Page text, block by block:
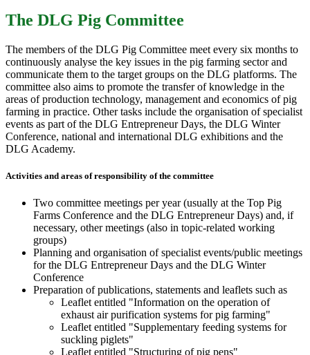
The DLG Pig Committee
The members of the DLG Pig Committee meet every six months to
continuously analyse the key issues in the pig farming sector and
communicate them to the target groups on the DLG platforms. The
committee also aims to promote the transfer of knowledge in the
areas of production technology, management and economics of pig
farming in practice. Other tasks include the organisation of specialist
events as part of the DLG Entrepreneur Days, the DLG Winter
Conference, national and international DLG exhibitions and the
DLG Academy.
Activities and areas of responsibility of the committee
Two committee meetings per year (usually at the Top Pig
Farms Conference and the DLG Entrepreneur Days) and, if
necessary, other meetings (also in topic-related working
groups)
Planning and organisation of specialist events/public meetings
for the DLG Entrepreneur Days and the DLG Winter
Conference
Preparation of publications, statements and leaflets such as
Leaflet entitled "Information on the operation of
exhaust air purification systems for pig farming"
Leaflet entitled "Supplementary feeding systems for
suckling piglets"
Leaflet entitled "Structuring of pig pens"